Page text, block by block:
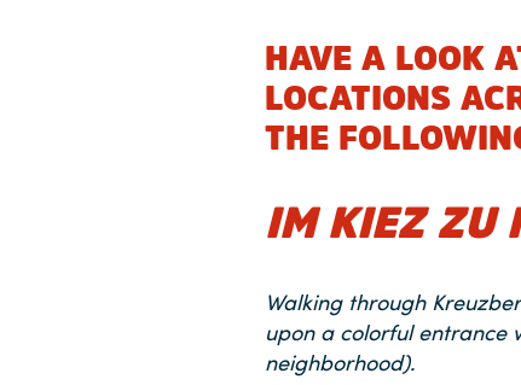
HAVE A LOOK
LOCATIONS
THE
IM KIEZ ZU
Walking through
upon a colorful entrance
neighborhood).